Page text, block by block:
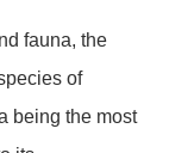
fauna, the
of
being the most